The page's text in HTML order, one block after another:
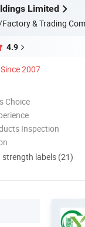
Limited
& Trading
4.9
Since 2007
Choice
Inspection
labels (21)